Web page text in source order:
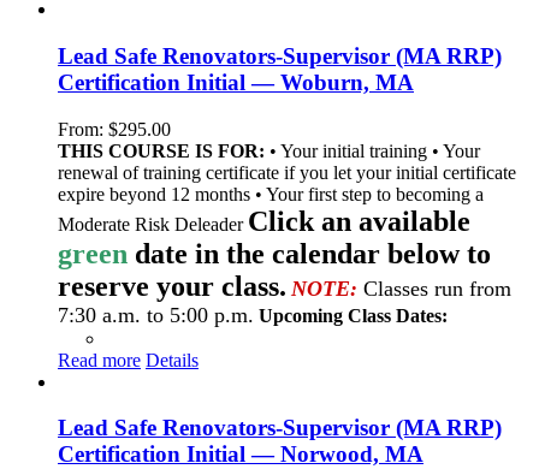
Lead Safe Renovators-Supervisor (MA RRP)
Certification Initial — Woburn, MA
From: $295.00
THIS COURSE IS FOR: • Your initial training • Your
renewal of training certificate if you let your initial certificate
expire beyond 12 months • Your first step to becoming a
Moderate Risk Deleader Click an available
green date in the calendar below to
reserve your class. NOTE: Classes run from
7:30 a.m. to 5:00 p.m. Upcoming Class Dates:
Read more Details
Lead Safe Renovators-Supervisor (MA RRP)
Certification Initial — Norwood, MA